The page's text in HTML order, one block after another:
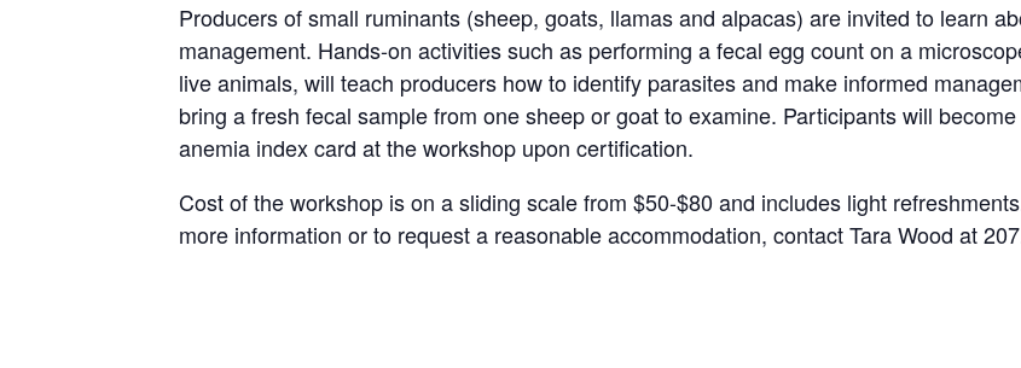
Producers of small ruminants (sheep, goats, llamas and alpacas) are invited to learn
management. Hands-on activities such as performing a fecal egg count on a
live animals, will teach producers how to identify parasites and make informed
bring a fresh fecal sample from one sheep or goat to examine. Participants will
anemia index card at the workshop upon certification.
Cost of the workshop is on a sliding scale from $50-$80 and includes light
more information or to request a reasonable accommodation, contact Tara Wood at